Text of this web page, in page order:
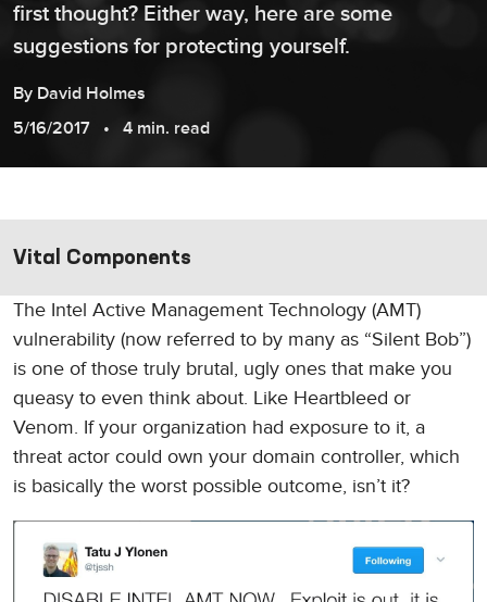
first thought? Either way, here are some
suggestions for protecting yourself.
By David Holmes
5/16/2017
4 min. read
The Intel Active Management Technology (AMT)
vulnerability (now referred to by many as “Silent Bob”)
is one of those truly brutal, ugly ones that make you
queasy to even think about. Like Heartbleed or
Venom. If your organization had exposure to it, a
threat actor could own your domain controller, which
is basically the worst possible outcome, isn’t it?
Vital Components